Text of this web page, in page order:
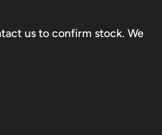
us to confirm stock. We